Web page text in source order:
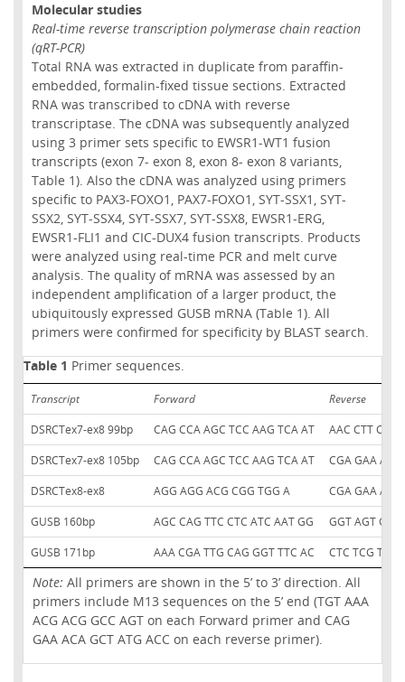
Molecular studies
Real-time reverse transcription polymerase chain reaction
(qRT-PCR)
Total RNA was extracted in duplicate from paraffin-
embedded, formalin-fixed tissue sections. Extracted
RNA was transcribed to cDNA with reverse
transcriptase. The cDNA was subsequently analyzed
using 3 primer sets specific to EWSR1-WT1 fusion
transcripts (exon 7- exon 8, exon 8- exon 8 variants,
Table 1). Also the cDNA was analyzed using primers
specific to PAX3-FOXO1, PAX7-FOXO1, SYT-SSX1, SYT-
SSX2, SYT-SSX4, SYT-SSX7, SYT-SSX8, EWSR1-ERG,
EWSR1-FLI1 and CIC-DUX4 fusion transcripts. Products
were analyzed using real-time PCR and melt curve
analysis. The quality of mRNA was assessed by an
independent amplification of a larger product, the
ubiquitously expressed GUSB mRNA (Table 1). All
primers were confirmed for specificity by BLAST search.
Table 1 Primer sequences.
Transcript Forward
Reverse
DSRCTex7-ex8 99bp
CAG CCA AGC TCC AAG TCA AT
AAC CTT CGT
DSRCTex7-ex8 105bp
CAG CCA AGC TCC AAG TCA AT
CGA GAA AAC
DSRCTex8-ex8
AGG AGG ACG CGG TGG A
CGA GAA AAC
GUSB 160bp
AGC CAG TTC CTC ATC AAT GG
GGT AGT
GUSB 171bp
AAA CGA TTG CAG GGT TTC AC CTC TCG TCG
Note: All primers are shown in the 5’ to 3’ direction. All
primers include M13 sequences on the 5’ end (TGT AAA
ACG ACG GCC AGT on each Forward primer and CAG
GAA ACA GCT ATG ACC on each reverse primer).